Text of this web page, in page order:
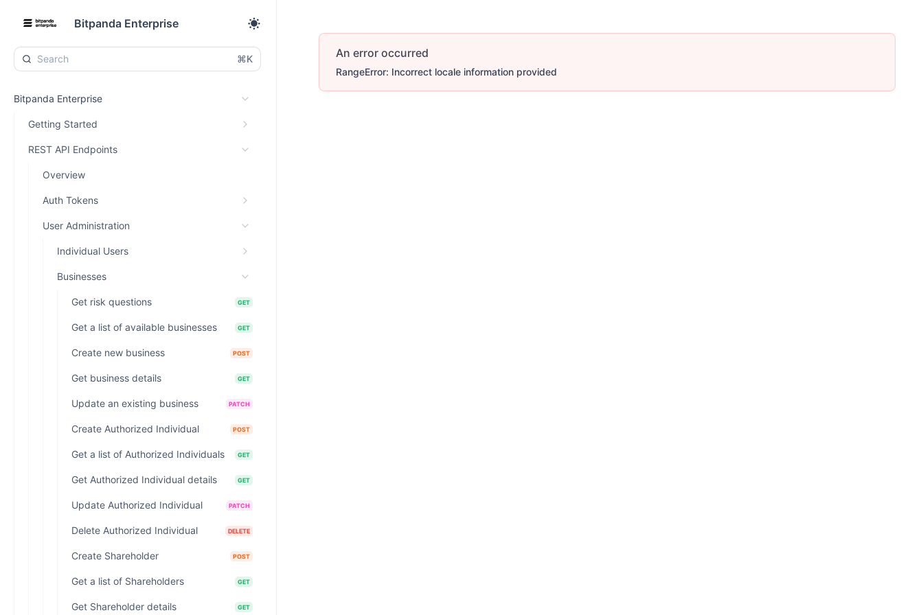
Bitpanda Enterprise
⌘K
Bitpanda Enterprise
Getting Started
REST API Endpoints
Overview
Auth Tokens
User Administration
Individual Users
Businesses
Get risk questions GET
Get a list of available businesses GET
Create new business POST
Get business details GET
Update an existing business PATCH
Create Authorized Individual POST
Get a list of Authorized Individuals GET
Get Authorized Individual details GET
Update Authorized Individual PATCH
Delete Authorized Individual DELETE
Create Shareholder POST
Get a list of Shareholders GET
Get Shareholder details GET
An error occurred
RangeError: Incorrect locale information provided